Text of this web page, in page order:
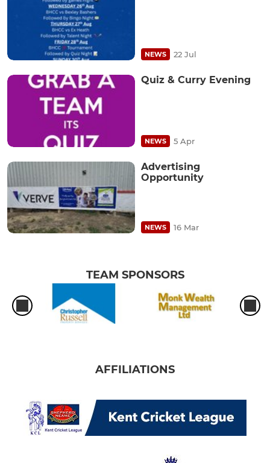
NEWS 22 Jul
Quiz & Curry Evening
NEWS 5 Apr
Advertising
Opportunity
NEWS 16 Mar
TEAM SPONSORS
AFFILIATIONS